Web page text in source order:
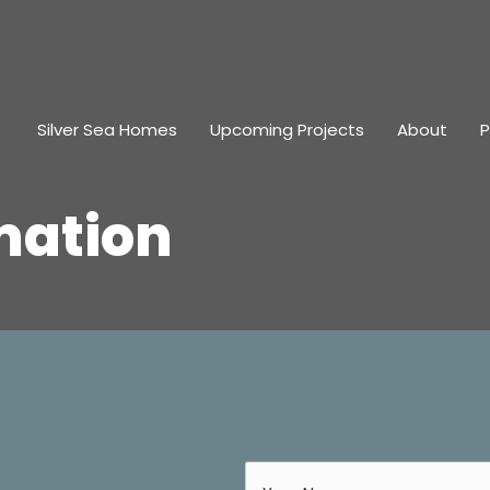
Silver Sea Homes Upcoming Projects About